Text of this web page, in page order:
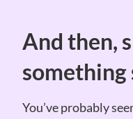
And then,
something
You’ve probably